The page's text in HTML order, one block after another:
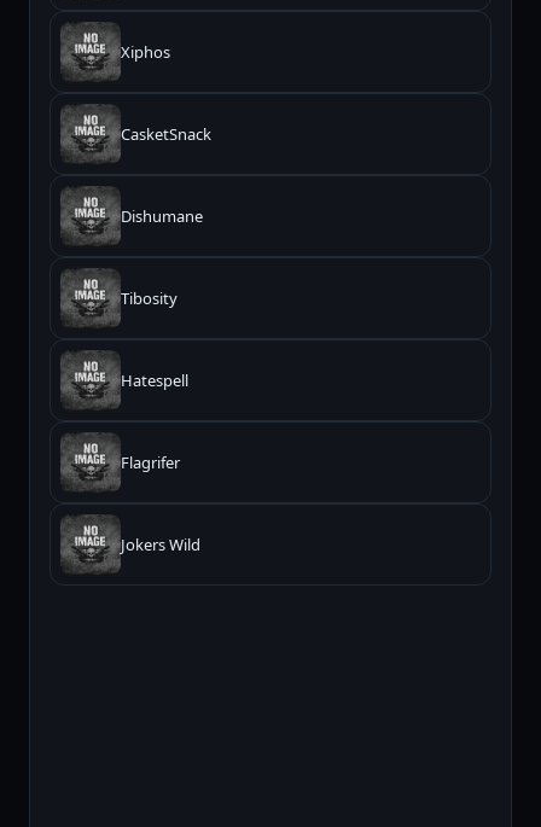
Xiphos
CasketSnack
Dishumane
Tibosity
Hatespell
Flagrifer
Jokers Wild